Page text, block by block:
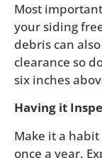
Most
your siding
debris can
clearance so
six inches
Having it
Make it a
once a year.